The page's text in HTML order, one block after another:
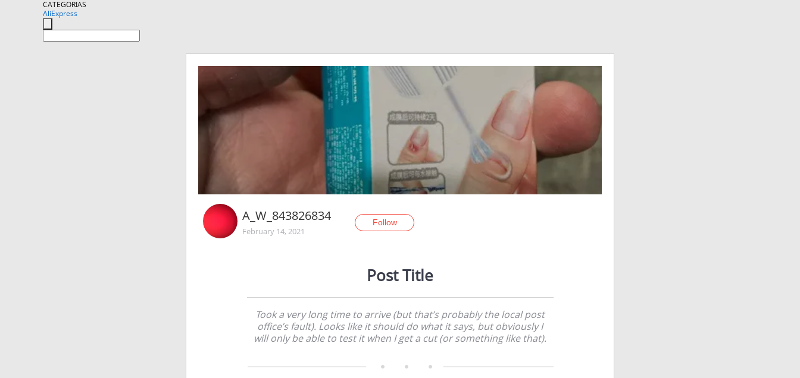
CATEGORIAS
AliExpress
A_W_843826834
February 14, 2021
Follow
Post Title
Took a very long time to arrive (but that’s probably the local post
office’s fault). Looks like it should do what it says, but obviously I
will only be able to test it when I get a cut (or something like that).